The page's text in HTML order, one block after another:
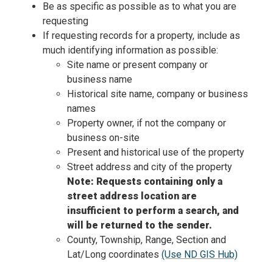
Be as specific as possible as to what you are
requesting
If requesting records for a property, include as
much identifying information as possible:
Site name or present company or
business name
Historical site name, company or business
names
Property owner, if not the company or
business on-site
Present and historical use of the property
Street address and city of the property
Note: Requests containing only a
street address location are
insufficient to perform a search, and
will be returned to the sender.
County, Township, Range, Section and
Lat/Long coordinates (Use ND GIS Hub)